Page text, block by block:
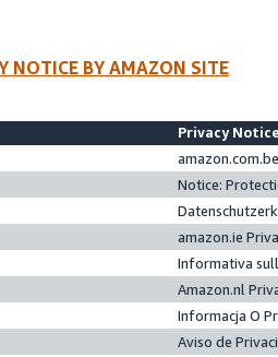
NOTICE BY AMAZON SITE
Privacy
Notice:
amazon.ie
Informativa
Amazon.nl
Informacja O
Aviso de